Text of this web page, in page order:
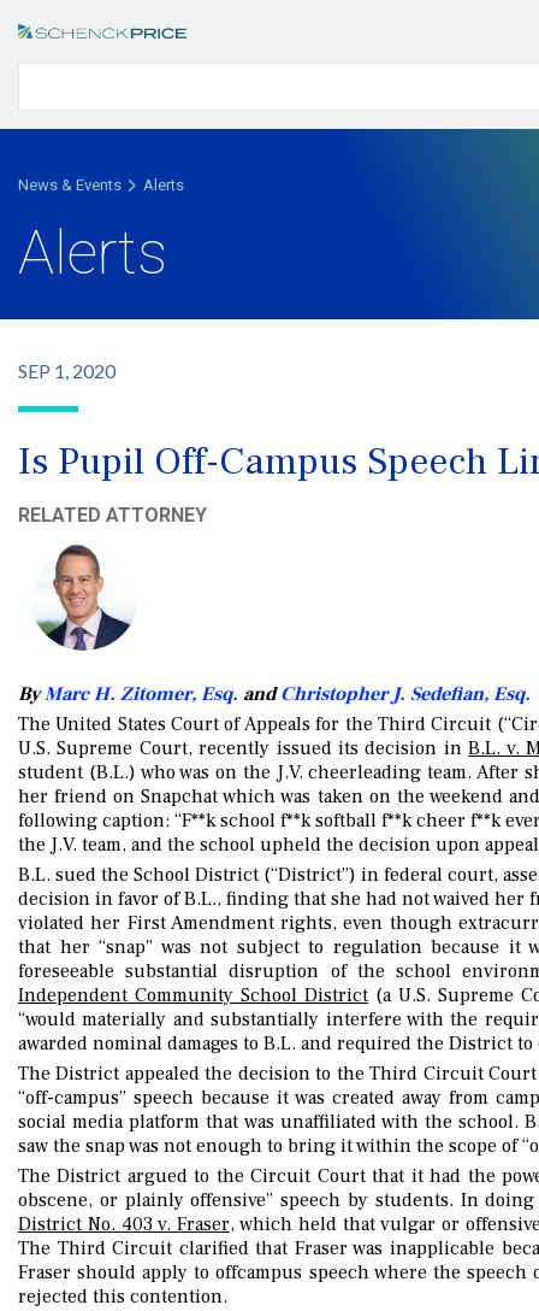
News & Events Alerts
Alerts
SEP 1, 2020
Is Pupil Off-Campus Speech
RELATED ATTORNEY
ByMarc H. Zitomer, Esq. andChristopher J. Sedefian, Esq.
The United States Court of Appeals for the Third Circuit
U.S. Supreme Court, recently issued its decision inB.L. v.
student (B.L.) who was on the J.V. cheerleading team. After
her friend on Snapchat which was taken on the weekend
following caption: “F**k school f**k softball f**k cheer f**k
the J.V. team, and the school upheld the decision upon
B.L. sued the School District (“District”) in federal court,
decision in favor of B.L., finding that she had not waived her
violated her First Amendment rights, even though
that her “snap” was not subject to regulation because it
foreseeable substantial disruption of the school
Independent Community School District (a U.S. Supreme
“would materially and substantially interfere with the
awarded nominal damages to B.L. and required the District
The District appealed the decision to the Third Circuit
“off-campus” speech because it was created away from
social media platform that was unaffiliated with the school.
saw the snap was not enough to bring it within the scope of
The District argued to the Circuit Court that it had the
obscene, or plainly offensive” speech by students. In
District No. 403 v. Fraser, which held that vulgar or
The Third Circuit clarified that Fraser was inapplicable
Fraser should apply to offcampus speech where the
rejected this contention.